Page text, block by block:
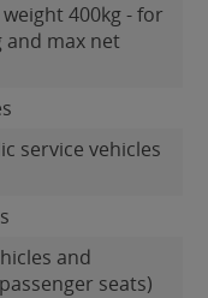
400kg - for
and max net
service vehicles
and
seats)